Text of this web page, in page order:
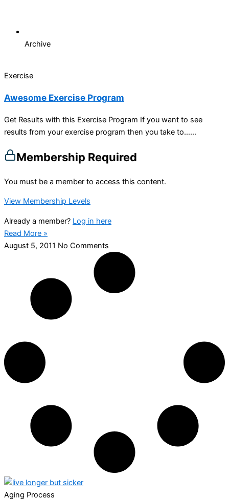
Archive
Exercise
Awesome Exercise Program
Get Results with this Exercise Program If you want to see
results from your exercise program then you take to…...
Membership Required
You must be a member to access this content.
View Membership Levels
Already a member? Log in here
Read More »
August 5, 2011 No Comments
Aging Process